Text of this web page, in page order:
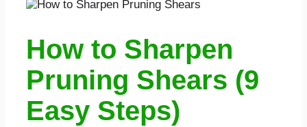
How to Sharpen
Pruning Shears (9
Easy Steps)